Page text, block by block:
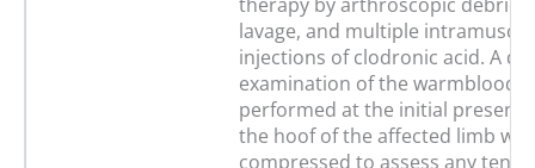
therapy by arthroscopic
lavage, and multiple
injections of clodronic acid. A
examination of the warmblood
performed at the initial
the hoof of the affected limb was
compressed to assess any